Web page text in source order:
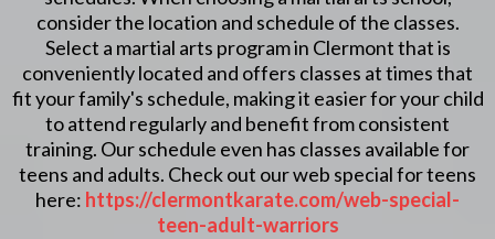
consider the location and schedule of the classes.
Select a martial arts program in Clermont that is
conveniently located and offers classes at times that
fit your family's schedule, making it easier for your child
to attend regularly and benefit from consistent
training. Our schedule even has classes available for
teens and adults. Check out our web special for teens
here: https://clermontkarate.com/web-special-
teen-adult-warriors